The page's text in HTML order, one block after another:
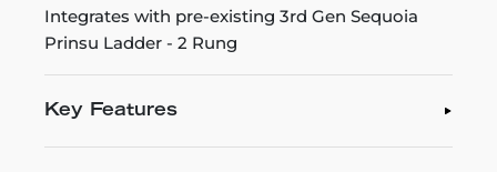
Integrates with pre-existing 3rd Gen Sequoia
Prinsu Ladder - 2 Rung
Key Features